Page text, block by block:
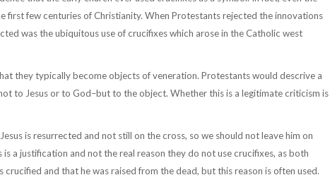
first few centuries of Christianity. When Protestants rejected the innovations
was the ubiquitous use of crucifixes which arose in the Catholic west
they typically become objects of veneration. Protestants would descrive a
to Jesus or to God–but to the object. Whether this is a legitimate criticism is
is resurrected and not still on the cross, so we should not leave him on
a justification and not the real reason they do not use crucifixes, as both
and that he was raised from the dead, but this reason is often used.